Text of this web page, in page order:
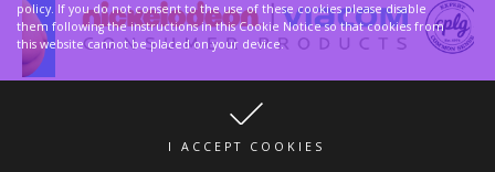
policy. If you do not consent to the use of these cookies please disable
them following the instructions in this Cookie Notice so that cookies from
this website cannot be placed on your device.
I ACCEPT COOKIES